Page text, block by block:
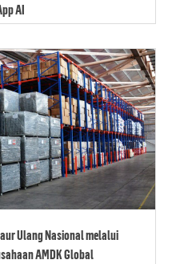
AI
Ulang Nasional melalui
AMDK Global